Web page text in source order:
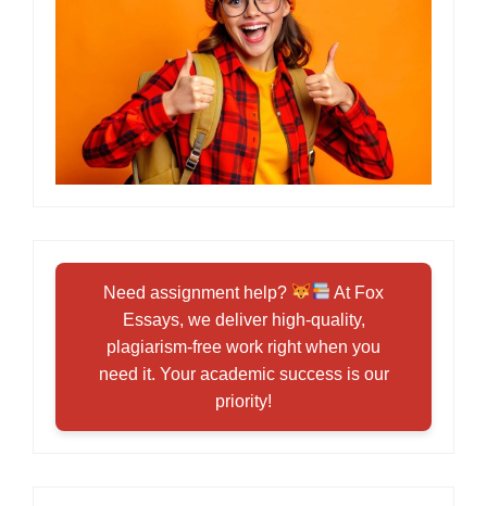
Need assignment help?
At Fox
Essays, we deliver high-quality,
plagiarism-free work right when you
need it. Your academic success is our
priority!